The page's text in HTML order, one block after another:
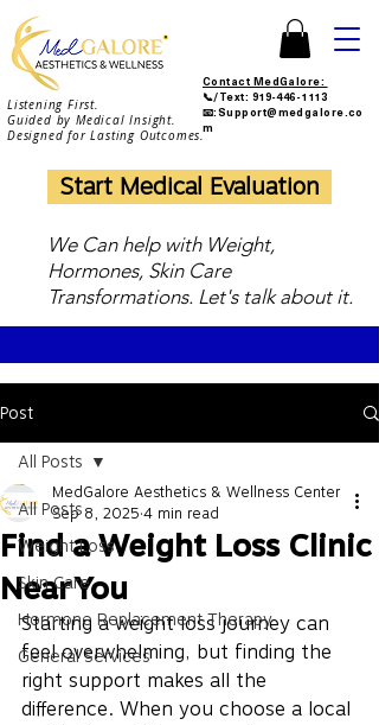
Listening First.
Guided by Medical Insight.
Designed for Lasting Outcomes.
Contact MedGalore:
📞/Text: 919-446-1113
📧:Support@medgalore.co
m
Start Medical Evaluation
We Can help with Weight,
Hormones, Skin Care
Transformations. Let's talk about it.
Post
All Posts
Weight Loss
Skin Care
Hormone Replacement Therapy
General Services
All Posts
Find a Weight Loss Clinic
Near You
MedGalore Aesthetics & Wellness Center
Sep 8, 2025 4 min read
Starting a weight loss journey can
feel overwhelming, but finding the
right support makes all the
difference. When you choose a local